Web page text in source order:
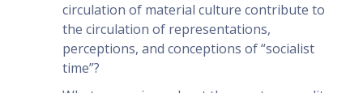
circulation of material culture contribute to
the circulation of representations,
perceptions, and conceptions of “socialist
time”?